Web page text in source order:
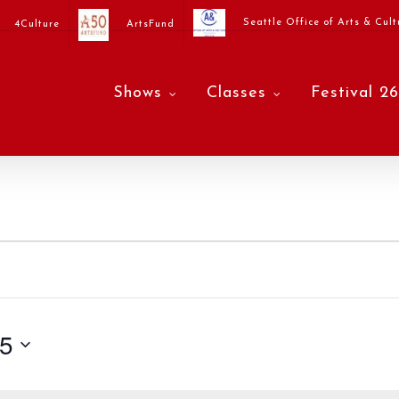
4Culture ArtsFund Seattle Office of Arts &
Shows Classes Festival 26